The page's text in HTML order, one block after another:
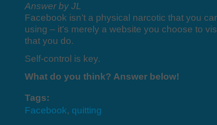
Answer by JL
Facebook isn’t a physical narcotic that you
using – it’s merely a website you choose to
that you do.
Self-control is key.
What do you think? Answer below!
Tags:
Facebook, quitting